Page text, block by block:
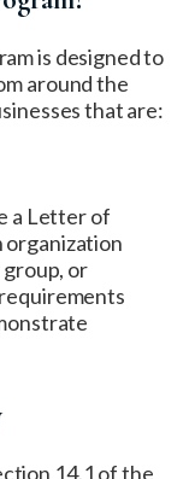
is designed to
around the
that are:
a Letter of
organization
or
14.1 of the